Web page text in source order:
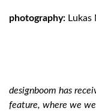
photography:
designboom has
feature, where we